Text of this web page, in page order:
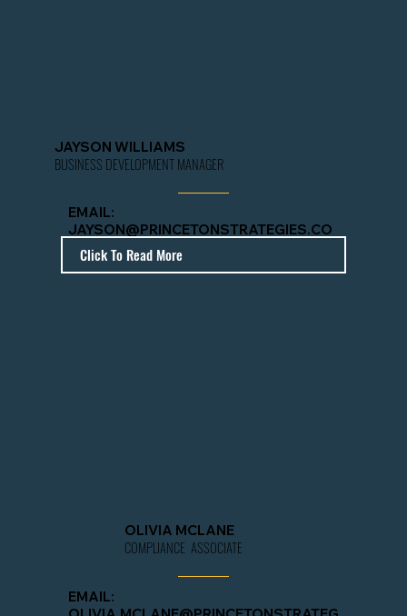
JAYSON WILLIAMS
BUSINESS DEVELOPMENT MANAGER
EMAIL:
JAYSON@PRINCETONSTRATEGIES.CO
Click To Read More
OLIVIA MCLANE
COMPLIANCE ASSOCIATE
EMAIL: